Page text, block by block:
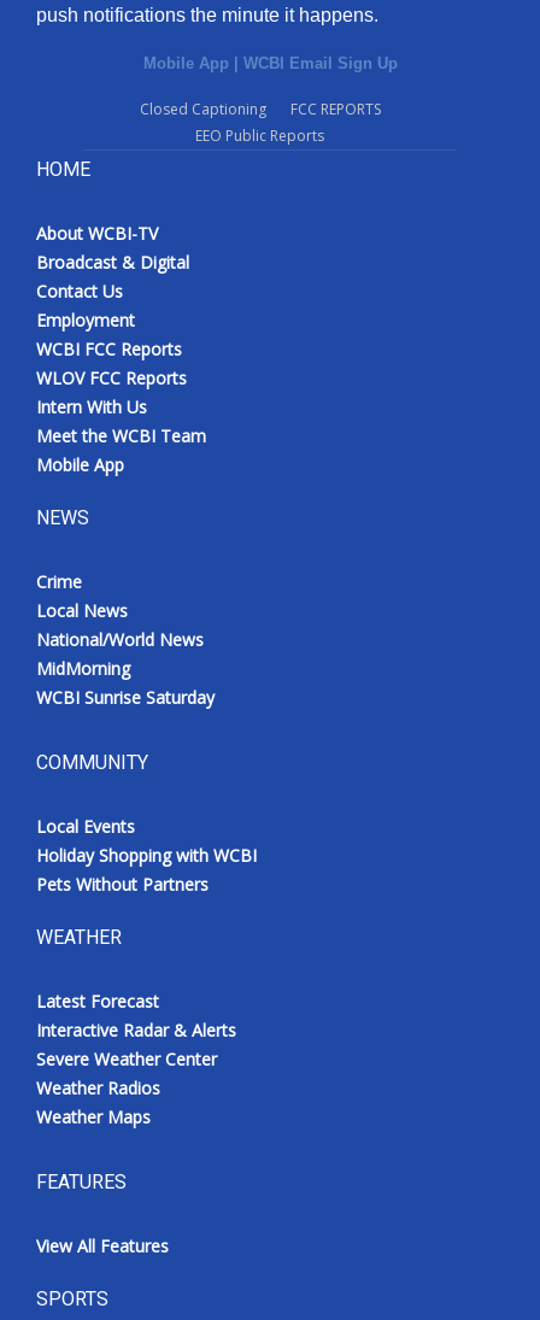
push notifications the minute it happens.
Mobile App | WCBI Email Sign Up
Closed Captioning
FCC REPORTS
EEO Public Reports
HOME
About WCBI-TV
Broadcast & Digital
Contact Us
Employment
WCBI FCC Reports
WLOV FCC Reports
Intern With Us
Meet the WCBI Team
Mobile App
NEWS
Crime
Local News
National/World News
MidMorning
WCBI Sunrise Saturday
COMMUNITY
Local Events
Holiday Shopping with WCBI
Pets Without Partners
WEATHER
Latest Forecast
Interactive Radar & Alerts
Severe Weather Center
Weather Radios
Weather Maps
FEATURES
View All Features
SPORTS